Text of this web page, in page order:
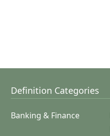
Definition Categories
Banking & Finance